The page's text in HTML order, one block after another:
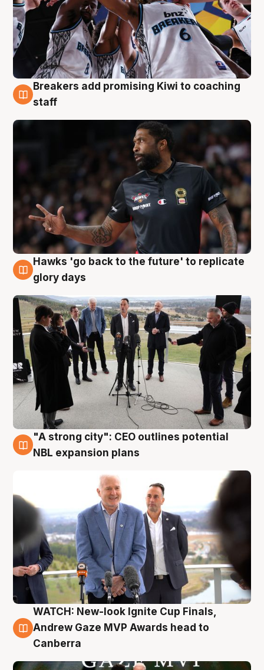
4 Aug
Breakers add promising Kiwi to coaching
staff
4 Aug
Hawks 'go back to the future' to replicate
glory days
3 Aug
"A strong city": CEO outlines potential
NBL expansion plans
3 Aug
WATCH: New-look Ignite Cup Finals,
Andrew Gaze MVP Awards head to
Canberra